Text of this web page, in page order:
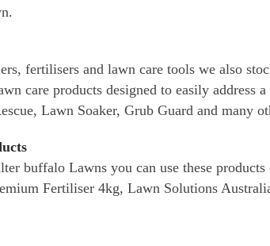
fertilisers and lawn care tools we also
care products designed to easily address
Lawn Soaker, Grub Guard and many
buffalo Lawns you can use these
Fertiliser 4kg, Lawn Solutions